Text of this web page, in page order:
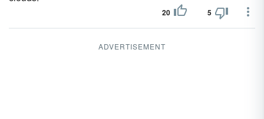
20 5
ADVERTISEMENT